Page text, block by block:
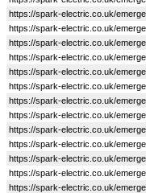
https://spark-electric.co.uk/
https://spark-electric.co.uk/
https://spark-electric.co.uk/
https://spark-electric.co.uk/
https://spark-electric.co.uk/
https://spark-electric.co.uk/
https://spark-electric.co.uk/
https://spark-electric.co.uk/
https://spark-electric.co.uk/
https://spark-electric.co.uk/
https://spark-electric.co.uk/
https://spark-electric.co.uk/
https://spark-electric.co.uk/